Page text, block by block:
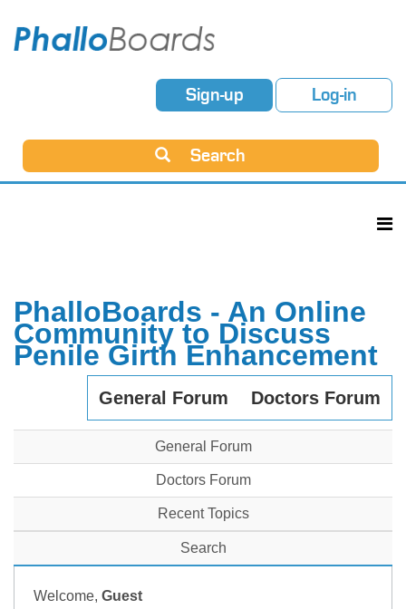
Sign-up Log-in
Search
PhalloBoards - An Online
Community to Discuss
Penile Girth Enhancement
General Forum Doctors Forum
General Forum
Doctors Forum
Recent Topics
Search
Welcome, Guest